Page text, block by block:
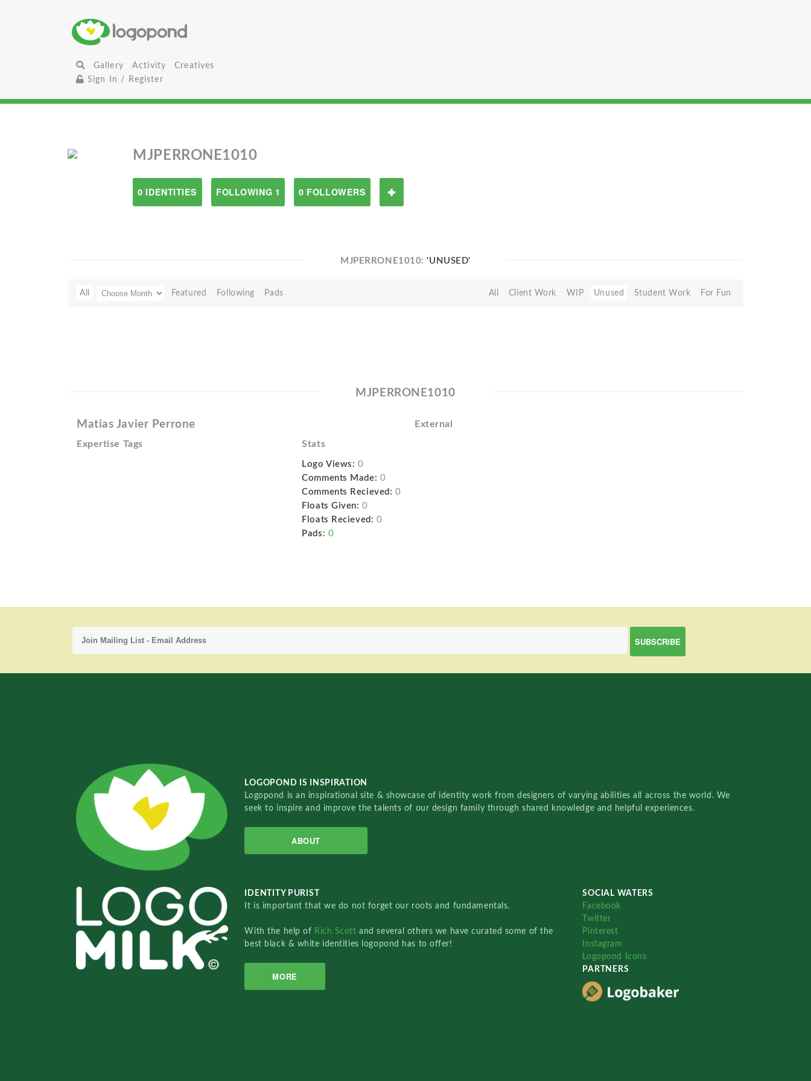
Gallery Activity
Creatives
Sign In / Register
MJPERRONE1010
0 IDENTITIES FOLLOWING 1 0 FOLLOWERS
MJPERRONE1010:'UNUSED'
All Featured Following Pads All Client Work WIP Unused Student Work For Fun
MJPERRONE1010
Matias Javier Perrone External
Expertise Tags Stats
Logo Views: 0
Comments Made: 0
Comments Recieved: 0
Floats Given: 0
Floats Recieved: 0
Pads: 0
LOGOPOND IS INSPIRATION
Logopond is an inspirational site & showcase of identity work from designers of varying abilities all across the world. We
seek to inspire and improve the talents of our design family through shared knowledge and helpful experiences.
ABOUT
IDENTITY PURIST
It is important that we do not forget our roots and fundamentals.
With the help of Rich Scottand several others we have curated some of the
best black & white identities logopond has to offer!
MORE
SOCIAL WATERS
Facebook
Twitter
Pinterest
Instagram
Logopond Icons
PARTNERS